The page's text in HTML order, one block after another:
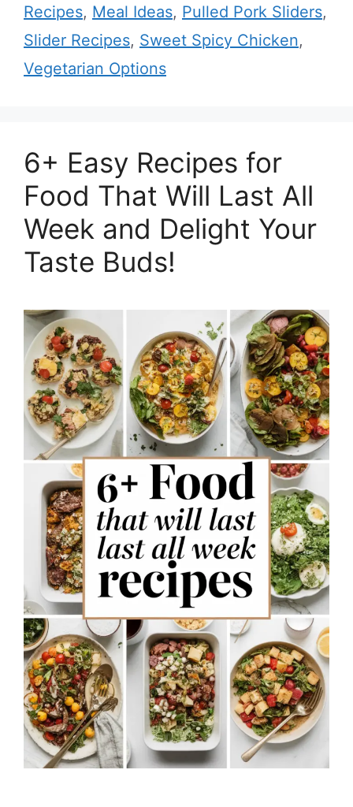
Recipes, Meal Ideas, Pulled Pork Sliders,
Slider Recipes, Sweet Spicy Chicken,
Vegetarian Options
6+ Easy Recipes for
Food That Will Last All
Week and Delight Your
Taste Buds!